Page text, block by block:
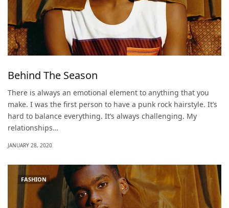
Behind The Season
There is always an emotional element to anything that you
make. I was the first person to have a punk rock hairstyle. It’s
hard to balance everything. It’s always challenging. My
relationships…
JANUARY 28, 2020
FASHION